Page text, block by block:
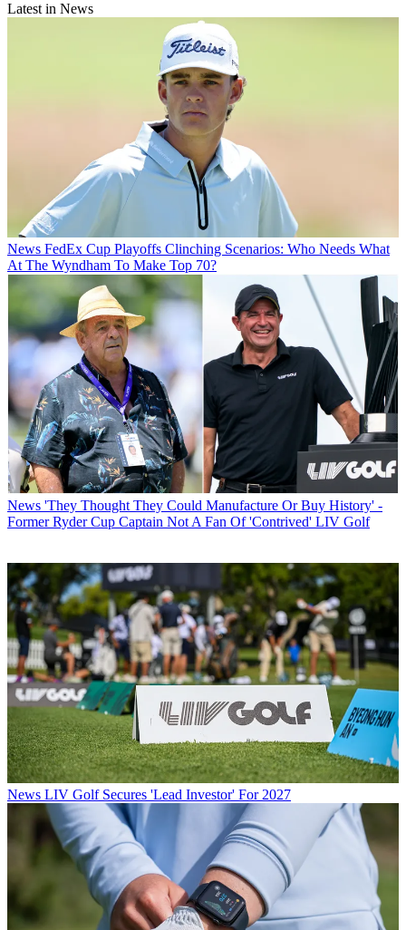
Latest in News
News FedEx Cup Playoffs Clinching Scenarios: Who Needs What
At The Wyndham To Make Top 70?
News 'They Thought They Could Manufacture Or Buy History' -
Former Ryder Cup Captain Not A Fan Of 'Contrived' LIV Golf
News LIV Golf Secures 'Lead Investor' For 2027